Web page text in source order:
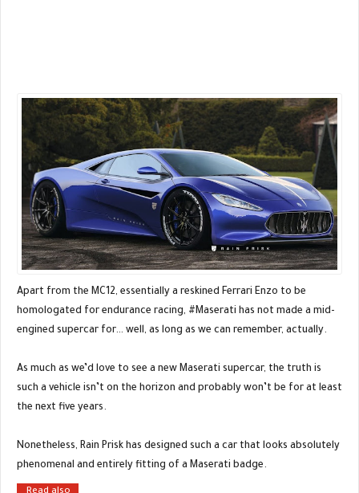
Apart from the MC12, essentially a reskined Ferrari Enzo to be
homologated for endurance racing, #Maserati has not made a mid-
engined supercar for… well, as long as we can remember, actually.
As much as we’d love to see a new Maserati supercar, the truth is
such a vehicle isn’t on the horizon and probably won’t be for at least
the next five years.
Nonetheless, Rain Prisk has designed such a car that looks absolutely
phenomenal and entirely fitting of a Maserati badge.